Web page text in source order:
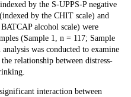
by the S-UPPS-P negative
by the CHIT scale) and
alcohol scale) were
(Sample 1, n = 117; Sample
was conducted to examine
relationship between distress-
interaction between